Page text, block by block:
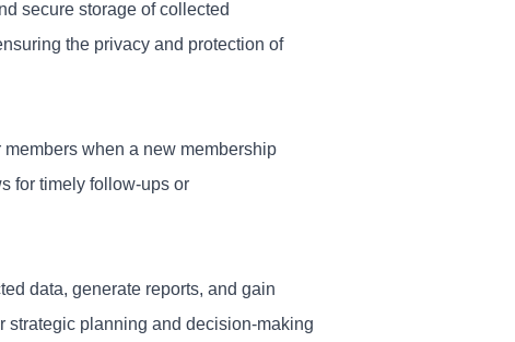
secure storage of collected
the privacy and protection of
when a new membership
for timely follow-ups or
data, generate reports, and gain
strategic planning and decision-making